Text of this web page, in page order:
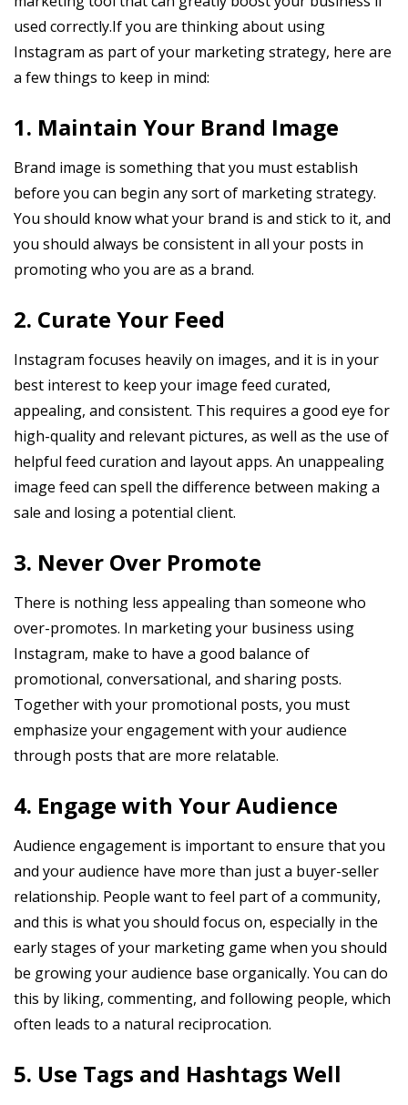
used correctly.If you are thinking about using
Instagram as part of your marketing strategy, here are
a few things to keep in mind:
1. Maintain Your Brand Image
Brand image is something that you must establish
before you can begin any sort of marketing strategy.
You should know what your brand is and stick to it, and
you should always be consistent in all your posts in
promoting who you are as a brand.
2. Curate Your Feed
Instagram focuses heavily on images, and it is in your
best interest to keep your image feed curated,
appealing, and consistent. This requires a good eye for
high-quality and relevant pictures, as well as the use of
helpful feed curation and layout apps. An unappealing
image feed can spell the difference between making a
sale and losing a potential client.
3. Never Over Promote
There is nothing less appealing than someone who
over-promotes. In marketing your business using
Instagram, make to have a good balance of
promotional, conversational, and sharing posts.
Together with your promotional posts, you must
emphasize your engagement with your audience
through posts that are more relatable.
4. Engage with Your Audience
Audience engagement is important to ensure that you
and your audience have more than just a buyer-seller
relationship. People want to feel part of a community,
and this is what you should focus on, especially in the
early stages of your marketing game when you should
be growing your audience base organically. You can do
this by liking, commenting, and following people, which
often leads to a natural reciprocation.
5. Use Tags and Hashtags Well